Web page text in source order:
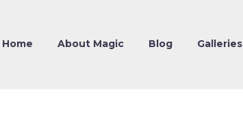
Home About Magic Blog Galleries